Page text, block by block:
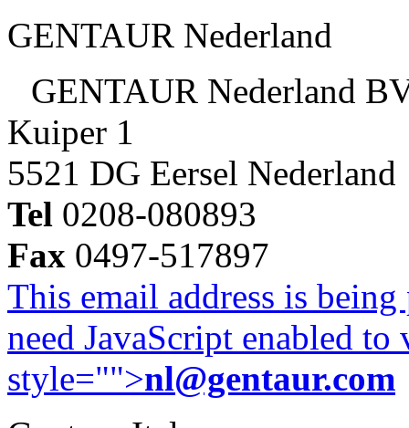
GENTAUR Nederland
GENTAUR Nederland
Kuiper 1
5521 DG Eersel Nederland
Tel 0208-080893
Fax 0497-517897
This email address is
need JavaScript enabled
style="">nl@gentaur.com